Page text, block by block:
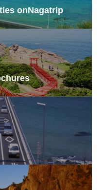
onNagatrip